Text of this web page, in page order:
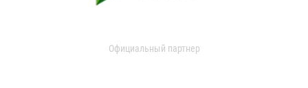
Официальный партнер